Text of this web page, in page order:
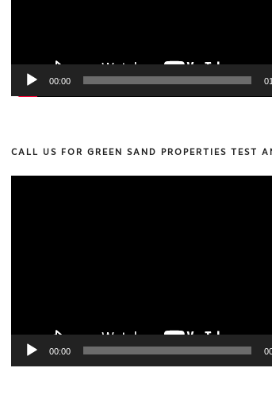
00:00
CALL US FOR GREEN SAND PROPERTIES TEST
00:00